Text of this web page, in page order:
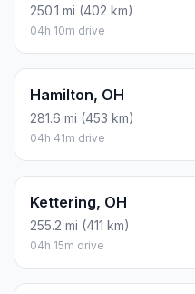
250.1 mi (402 km)
04h 10m drive
Hamilton, OH
281.6 mi (453 km)
04h 41m drive
Kettering, OH
255.2 mi (411 km)
04h 15m drive